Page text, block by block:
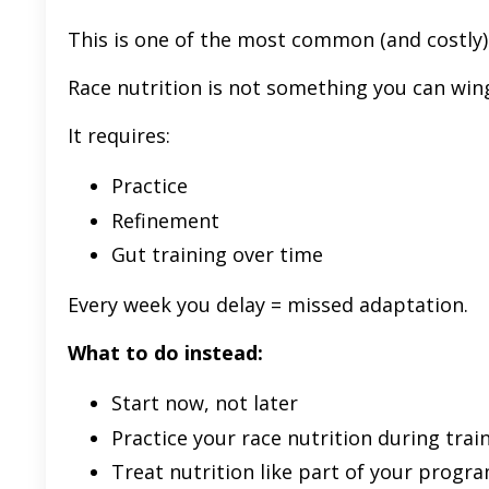
This is one of the most common (and
Race nutrition is not something you can
It requires:
Practice
Refinement
Gut training over time
Every week you delay = missed adaptation.
What to do instead:
Start now, not later
Practice your race nutrition during
Treat nutrition like part of your